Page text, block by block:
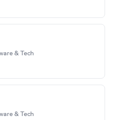
& Tech
& Tech